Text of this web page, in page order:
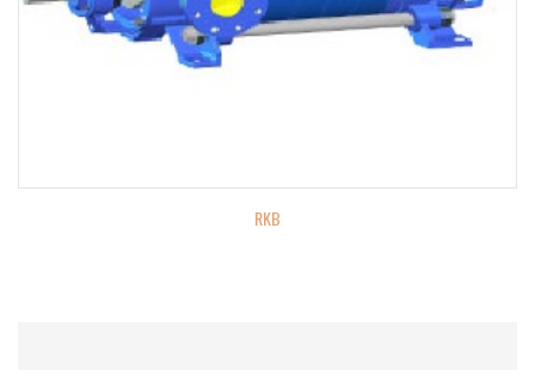
RKB